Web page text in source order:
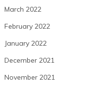
March 2022
February 2022
January 2022
December 2021
November 2021